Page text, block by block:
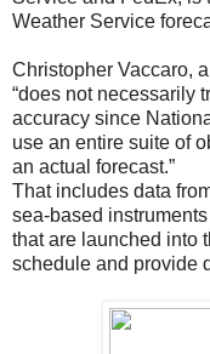
Weather Service
Christopher Vaccaro,
“does not necessarily
accuracy since
use an entire suite of
an actual forecast.”
That includes data
sea-based
that are launched into
schedule and provide